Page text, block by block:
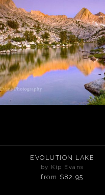
EVOLUTION LAKE
by Kip Evans
from $82.95